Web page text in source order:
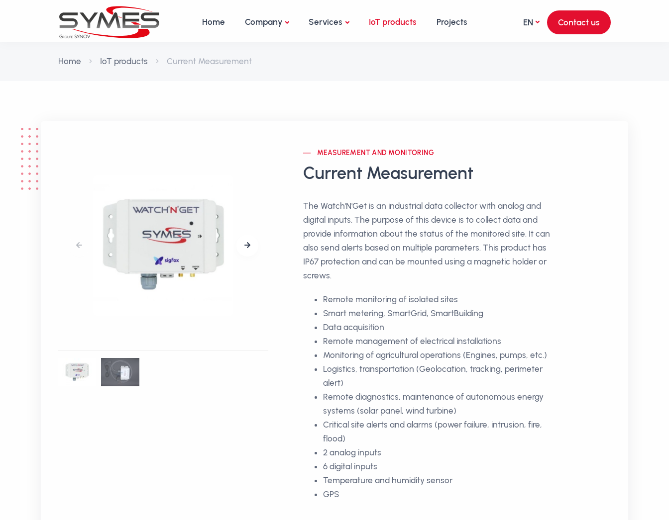
Home Company Services IoT products Projects EN Contact us
Home IoT products Current Measurement
MEASUREMENT AND MONITORING
Current Measurement
The Watch'N'Get is an industrial data collector with analog and
digital inputs. The purpose of this device is to collect data and
provide information about the status of the monitored site. It can
also send alerts based on multiple parameters. This product has
IP67 protection and can be mounted using a magnetic holder or
screws.
Remote monitoring of isolated sites
Smart metering, SmartGrid, SmartBuilding
Data acquisition
Remote management of electrical installations
Monitoring of agricultural operations (Engines, pumps, etc.)
Logistics, transportation (Geolocation, tracking, perimeter
alert)
Remote diagnostics, maintenance of autonomous energy
systems (solar panel, wind turbine)
Critical site alerts and alarms (power failure, intrusion, fire,
flood)
2 analog inputs
6 digital inputs
Temperature and humidity sensor
GPS